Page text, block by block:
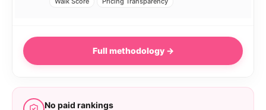
Full methodology →
No paid rankings